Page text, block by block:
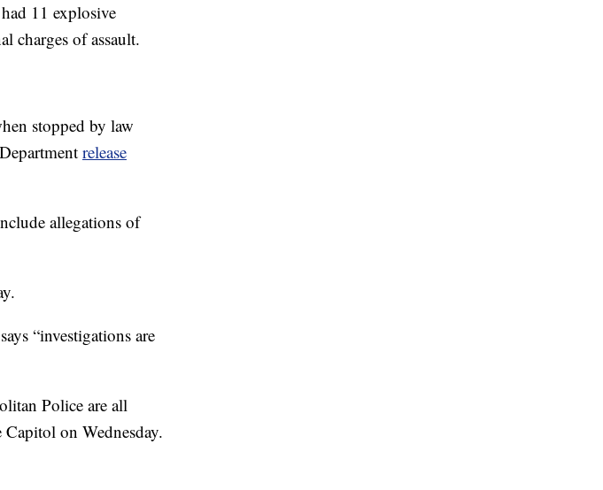
11 explosive
charges of assault.
stopped by law
release
allegations of
“investigations are
Police are all
on Wednesday.